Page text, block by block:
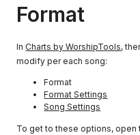
Format
In Charts by WorshipTools,
modify per each song:
Format
Format Settings
Song Settings
To get to these options, open